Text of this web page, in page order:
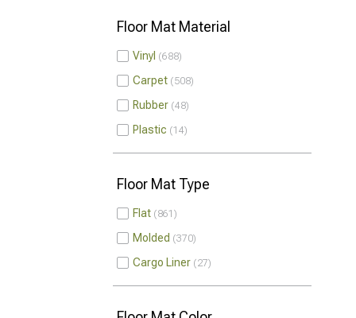
Floor Mat Material
Vinyl 688
Carpet 508
Rubber 48
Plastic 14
Floor Mat Type
Flat 861
Molded 370
Cargo Liner 27